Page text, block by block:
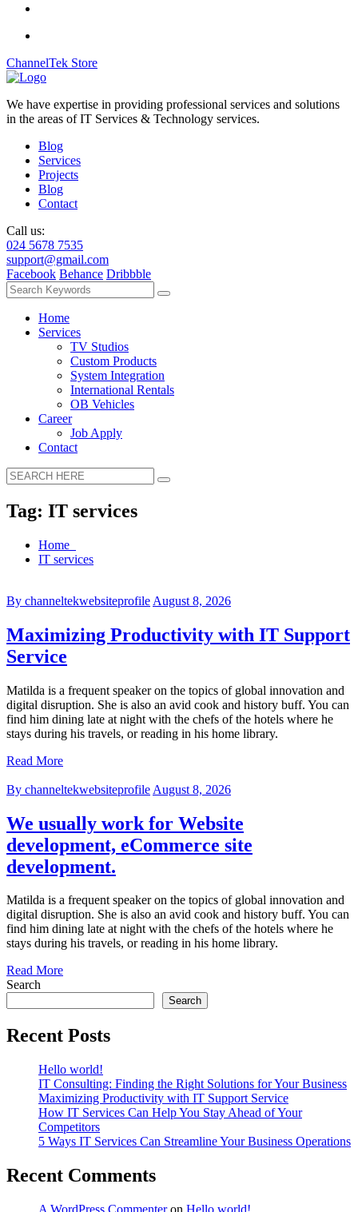
ChannelTek Store
We have expertise in providing professional services and solutions
in the areas of IT Services & Technology services.
Blog
Services
Projects
Blog
Contact
Call us:
024 5678 7535
support@gmail.com
Facebook Behance Dribbble
Home
Services
TV Studios
Custom Products
System Integration
International Rentals
OB Vehicles
Career
Job Apply
Contact
Tag: IT services
Home
IT services
By channeltekwebsiteprofile August 8, 2026
Maximizing Productivity with IT Support
Service
Matilda is a frequent speaker on the topics of global innovation and
digital disruption. She is also an avid cook and history buff. You can
find him dining late at night with the chefs of the hotels where he
stays during his travels, or reading in his home library.
Read More
By channeltekwebsiteprofile August 8, 2026
We usually work for Website
development, eCommerce site
development.
Matilda is a frequent speaker on the topics of global innovation and
digital disruption. She is also an avid cook and history buff. You can
find him dining late at night with the chefs of the hotels where he
stays during his travels, or reading in his home library.
Read More
Search
Search
Recent Posts
Hello world!
IT Consulting: Finding the Right Solutions for Your Business
Maximizing Productivity with IT Support Service
How IT Services Can Help You Stay Ahead of Your
Competitors
5 Ways IT Services Can Streamline Your Business Operations
Recent Comments
A WordPress Commenteron Hello world!